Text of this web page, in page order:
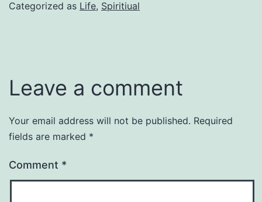
Categorized as Life, Spiritiual
Leave a comment
Your email address will not be published. Required
fields are marked *
Comment *